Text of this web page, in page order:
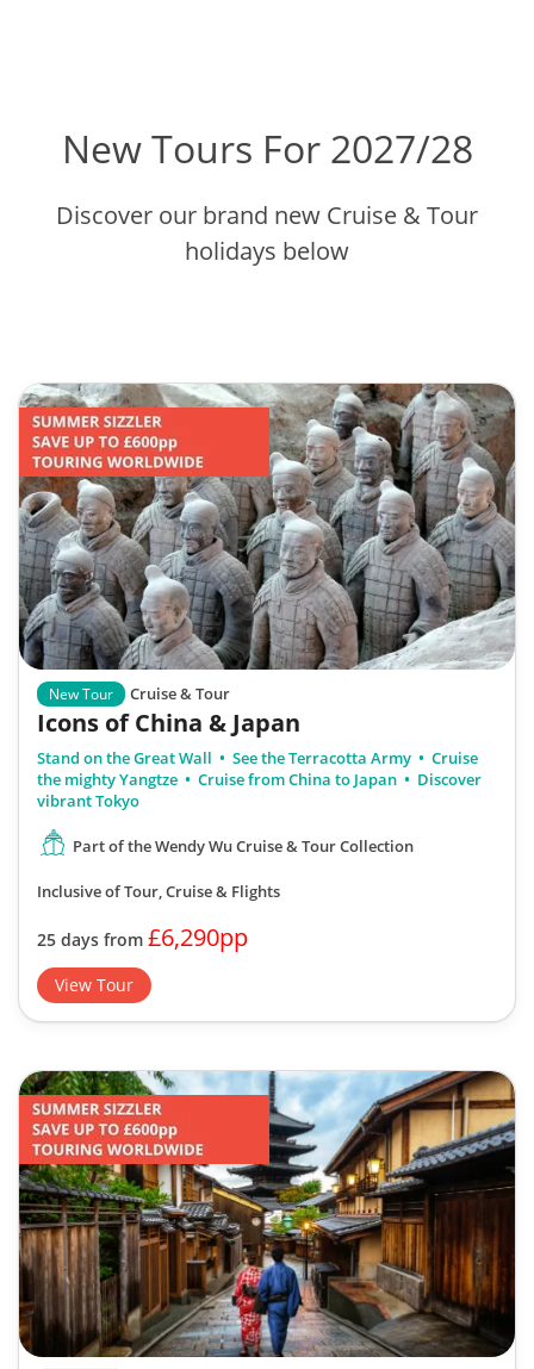
New Tours For 2027/28
Discover our brand new Cruise & Tour
holidays below
New Tour Cruise & Tour
Icons of China & Japan
Stand on the Great Wall See the Terracotta Army
Cruise
the mighty Yangtze
Cruise from China to Japan
Discover
vibrant Tokyo
Part of the Wendy Wu Cruise & Tour Collection
Inclusive of Tour, Cruise & Flights
25 days from £6,290pp
View Tour